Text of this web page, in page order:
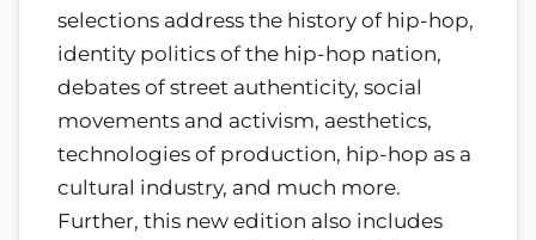
selections address the history of hip-hop,
identity politics of the hip-hop nation,
debates of street authenticity, social
movements and activism, aesthetics,
technologies of production, hip-hop as a
cultural industry, and much more.
Further, this new edition also includes